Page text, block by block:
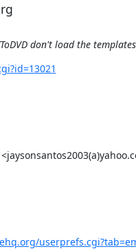
don't load the